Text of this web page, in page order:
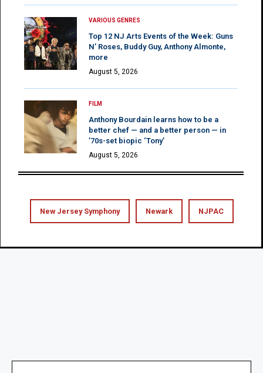
VARIOUS GENRES
Top 12 NJ Arts Events of the Week: Guns
N’ Roses, Buddy Guy, Anthony Almonte,
more
August 5, 2026
FILM
Anthony Bourdain learns how to be a
better chef — and a better person — in
’70s-set biopic ‘Tony’
August 5, 2026
New Jersey Symphony Newark NJPAC